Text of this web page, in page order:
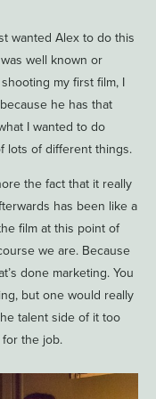
wanted Alex to do this
well known or
my first film, I
he has that
I wanted to do
lots of different things.
the fact that it really
has been like a
film at this point of
we are. Because
done marketing. You
but one would really
talent side of it too
for the job.